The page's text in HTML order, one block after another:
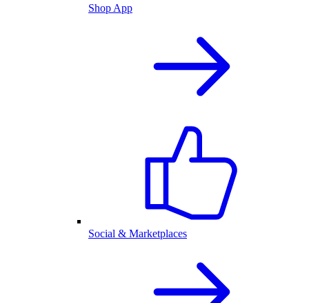
Shop App
Social & Marketplaces